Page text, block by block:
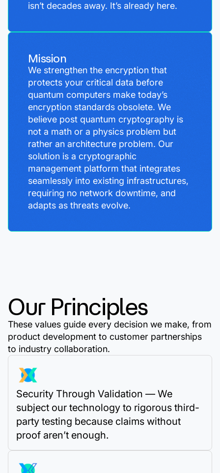
isn’t decades away. It’s already here.
Mission
We strengthen the encryption that
protects your critical data before
quantum computers make today’s
encryption standards obsolete. We
believe post quantum cryptography is
not a math or a physics problem but
rather an architecture problem. Our
solution is a cryptographic
management platform that integrates
seamlessly into existing infrastructures,
requiring no network downtime, and
adapts as threats evolve.
Our Principles
These values guide every decision we make, from
product development to customer partnerships
to industry collaboration.
Security Through Validation — We
subject our technology to rigorous third-
party testing because claims without
proof aren’t enough.